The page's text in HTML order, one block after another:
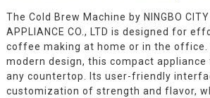
The Cold Brew Machine by NINGBO CITY
APPLIANCE CO., LTD is designed for
coffee making at home or in the office.
modern design, this compact
any countertop. Its user-friendly
customization of strength and flavor,